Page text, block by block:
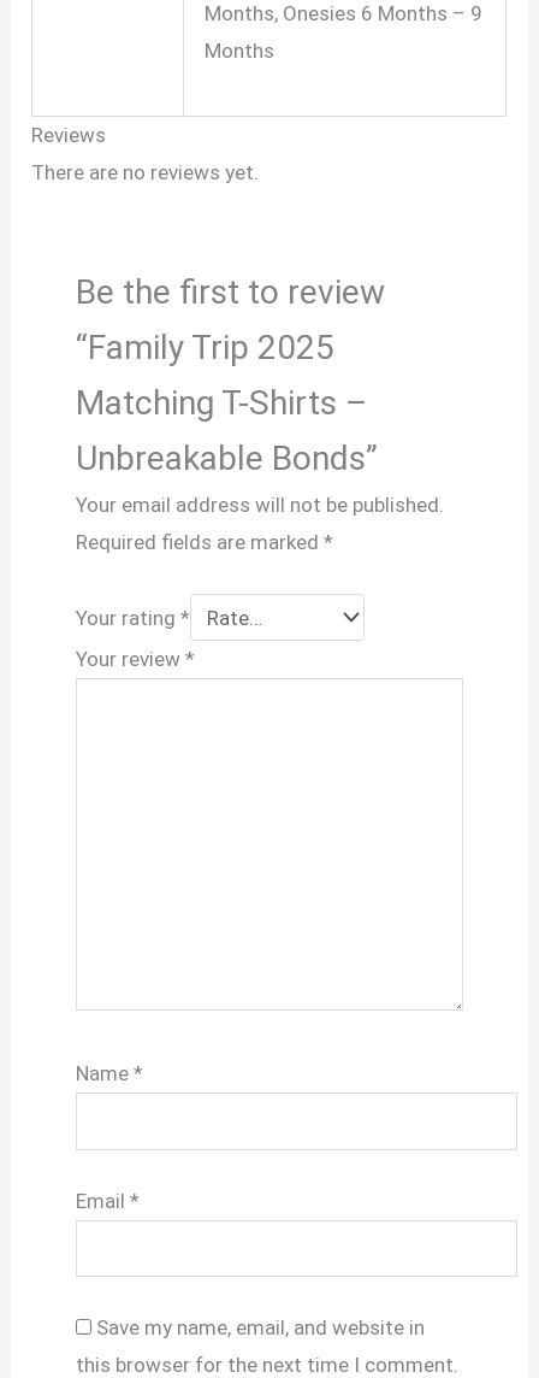
Months, Onesies 6 Months – 9
Months
Reviews
There are no reviews yet.
Be the first to review
“Family Trip 2025
Matching T-Shirts –
Unbreakable Bonds”
Your email address will not be published.
Required fields are marked *
Your rating *
Your review *
Name *
Email *
Save my name, email, and website in
this browser for the next time I comment.